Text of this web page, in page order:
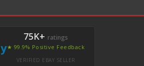
y
75K+ ratings
★ 99.9% Positive Feedback
VERIFIED EBAY SELLER